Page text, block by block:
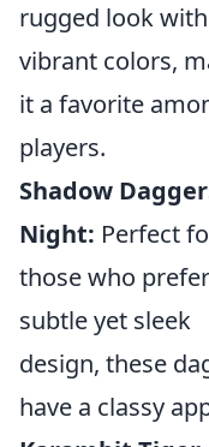
rugged look with
vibrant colors,
it a favorite
players.
Shadow
Night: Perfect
those who
subtle yet sleek
design, these
have a classy